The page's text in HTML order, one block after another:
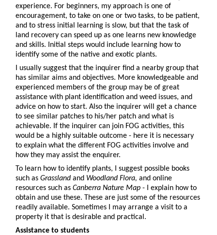
experience. For beginners, my approach is one of
encouragement, to take on one or two tasks, to be patient,
and to stress initial learning is slow, but that the task of
land recovery can speed up as one learns new knowledge
and skills. Initial steps would include learning how to
identify some of the native and exotic plants.
I usually suggest that the inquirer find a nearby group that
has similar aims and objectives. More knowledgeable and
experienced members of the group may be of great
assistance with plant identification and weed issues, and
advice on how to start. Also the inquirer will get a chance
to see similar patches to his/her patch and what is
achievable. If the inquirer can join FOG activities, this
would be a highly suitable outcome - here it is necessary
to explain what the different FOG activities involve and
how they may assist the enquirer.
To learn how to identify plants, I suggest possible books
such as Grassland and Woodland Flora, and online
resources such as Canberra Nature Map - I explain how to
obtain and use these. These are just some of the resources
readily available. Sometimes I may arrange a visit to a
property it that is desirable and practical.
Assistance to students